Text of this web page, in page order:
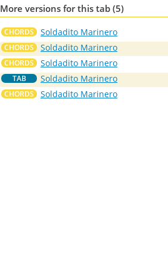
More versions for this tab (5)
CHORDS Soldadito Marinero
CHORDS Soldadito Marinero
CHORDS Soldadito Marinero
TAB Soldadito Marinero
CHORDS Soldadito Marinero